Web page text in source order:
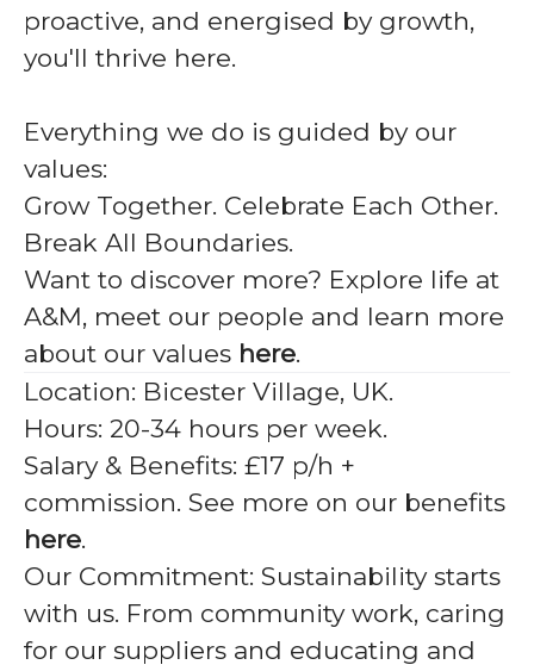
proactive, and energised by growth,
you'll thrive here.
Everything we do is guided by our
values:
Grow Together. Celebrate Each Other.
Break All Boundaries.
Want to discover more? Explore life at
A&M, meet our people and learn more
about our values here.
Location: Bicester Village, UK.
Hours: 20-34 hours per week.
Salary & Benefits: £17 p/h +
commission. See more on our benefits
here.
Our Commitment: Sustainability starts
with us. From community work, caring
for our suppliers and educating and